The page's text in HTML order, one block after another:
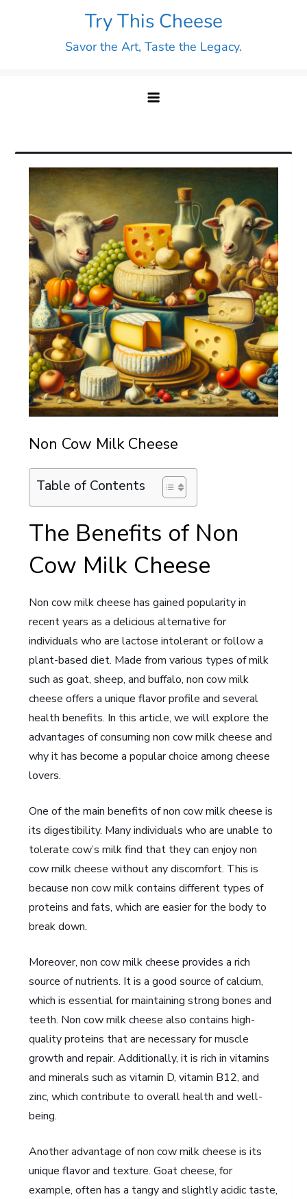
Try This Cheese
Savor the Art, Taste the Legacy.
Non Cow Milk Cheese
Table of Contents
The Benefits of Non
Cow Milk Cheese
Non cow milk cheese has gained popularity in
recent years as a delicious alternative for
individuals who are lactose intolerant or follow a
plant-based diet. Made from various types of milk
such as goat, sheep, and buffalo, non cow milk
cheese offers a unique flavor profile and several
health benefits. In this article, we will explore the
advantages of consuming non cow milk cheese and
why it has become a popular choice among cheese
lovers.
One of the main benefits of non cow milk cheese is
its digestibility. Many individuals who are unable to
tolerate cow’s milk find that they can enjoy non
cow milk cheese without any discomfort. This is
because non cow milk contains different types of
proteins and fats, which are easier for the body to
break down.
Moreover, non cow milk cheese provides a rich
source of nutrients. It is a good source of calcium,
which is essential for maintaining strong bones and
teeth. Non cow milk cheese also contains high-
quality proteins that are necessary for muscle
growth and repair. Additionally, it is rich in vitamins
and minerals such as vitamin D, vitamin B12, and
zinc, which contribute to overall health and well-
being.
Another advantage of non cow milk cheese is its
unique flavor and texture. Goat cheese, for
example, often has a tangy and slightly acidic taste,